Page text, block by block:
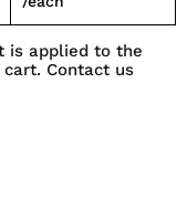
is applied to the
Contact us